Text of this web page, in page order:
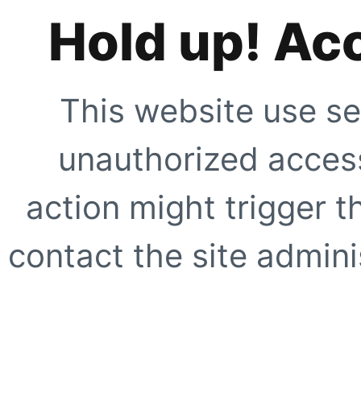
Hold up!
This website use
unauthorized
action might trigger
contact the site